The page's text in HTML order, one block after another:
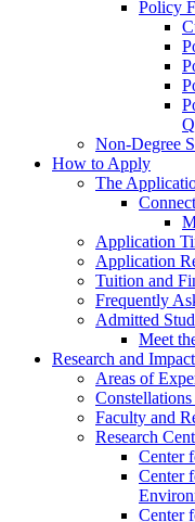
Policy
Non-Degree
How to Apply
The
Application
Application
Tuition and
Frequently
Admitted
Meet
Research and Impact
Areas of
Faculty and
Research
Center
Center
Center